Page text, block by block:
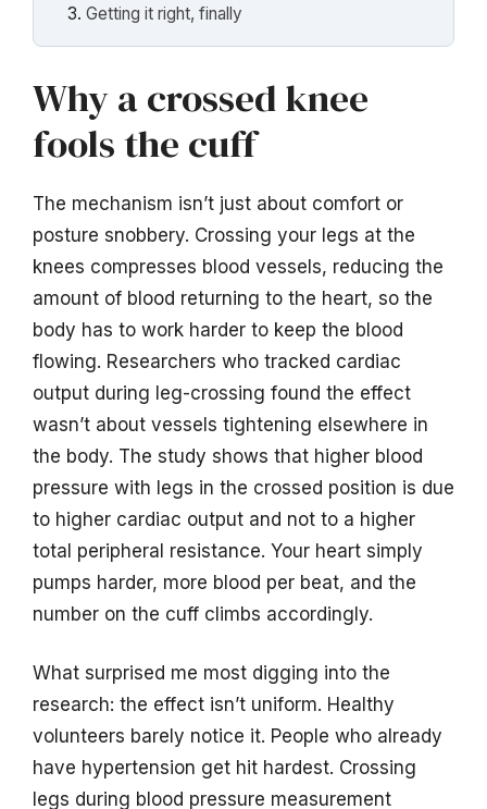
Getting it right, finally
Why a crossed knee
fools the cuff
The mechanism isn’t just about comfort or
posture snobbery. Crossing your legs at the
knees compresses blood vessels, reducing the
amount of blood returning to the heart, so the
body has to work harder to keep the blood
flowing. Researchers who tracked cardiac
output during leg-crossing found the effect
wasn’t about vessels tightening elsewhere in
the body. The study shows that higher blood
pressure with legs in the crossed position is due
to higher cardiac output and not to a higher
total peripheral resistance. Your heart simply
pumps harder, more blood per beat, and the
number on the cuff climbs accordingly.
What surprised me most digging into the
research: the effect isn’t uniform. Healthy
volunteers barely notice it. People who already
have hypertension get hit hardest. Crossing
legs during blood pressure measurement